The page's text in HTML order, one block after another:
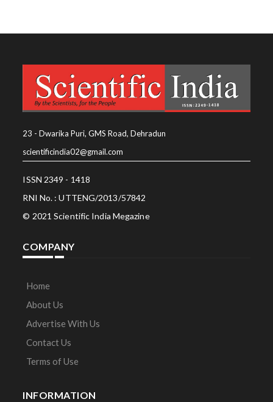
23 - Dwarika Puri, GMS Road, Dehradun
scientificindia02@gmail.com
ISSN 2349 - 1418
RNI No. : UTTENG/2013/57842
© 2021 Scientific India Megazine
COMPANY
Home
About Us
Advertise With Us
Contact Us
Terms of Use
INFORMATION